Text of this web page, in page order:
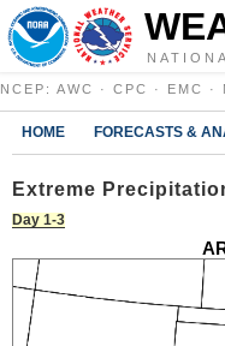
NCEP : AWC · CPC · EMC ·
HOME FORECASTS &
Extreme
Day 1-3